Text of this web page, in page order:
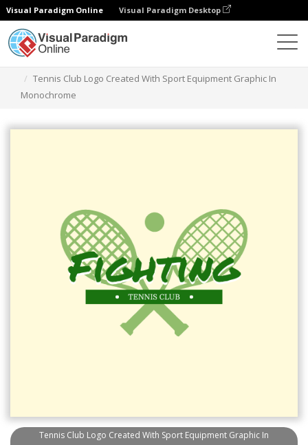
Visual Paradigm Online Visual Paradigm Desktop
Tennis Club Logo Created With Sport Equipment Graphic In
Monochrome
Tennis Club Logo Created With Sport Equipment Graphic In